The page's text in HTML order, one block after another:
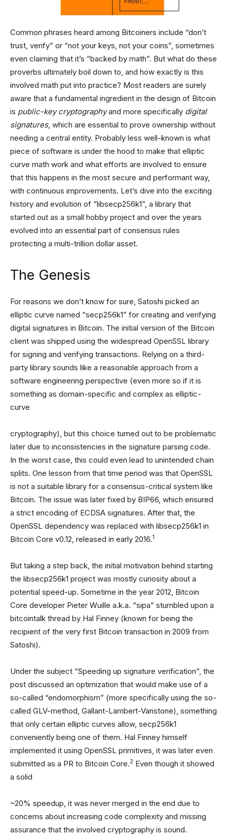
Common phrases heard among Bitcoiners include “don’t
trust, verify” or “not your keys, not your coins”, sometimes
even claiming that it’s “backed by math”. But what do these
proverbs ultimately boil down to, and how exactly is this
involved math put into practice? Most readers are surely
aware that a fundamental ingredient in the design of Bitcoin
is public-key cryptographyand more specifically digital
signatures, which are essential to prove ownership without
needing a central entity. Probably less well-known is what
piece of software is under the hood to make that elliptic
curve math work and what efforts are involved to ensure
that this happens in the most secure and performant way,
with continuous improvements. Let’s dive into the exciting
history and evolution of “libsecp256k1”, a library that
started out as a small hobby project and over the years
evolved into an essential part of consensus rules
protecting a multi-trillion dollar asset.
The Genesis
For reasons we don’t know for sure, Satoshi picked an
elliptic curve named “secp256k1” for creating and verifying
digital signatures in Bitcoin. The initial version of the Bitcoin
client was shipped using the widespread OpenSSL library
for signing and verifying transactions. Relying on a third-
party library sounds like a reasonable approach from a
software engineering perspective (even more so if it is
something as domain-specific and complex as elliptic-
curve
cryptography), but this choice turned out to be problematic
later due to inconsistencies in the signature parsing code.
In the worst case, this could even lead to unintended chain
splits. One lesson from that time period was that OpenSSL
is not a suitable library for a consensus-critical system like
Bitcoin. The issue was later fixed by BIP66, which ensured
a strict encoding of ECDSA signatures. After that, the
OpenSSL dependency was replaced with libsecp256k1 in
Bitcoin Core v0.12, released in early 2016.1
But taking a step back, the initial motivation behind starting
the libsecp256k1 project was mostly curiosity about a
potential speed-up. Sometime in the year 2012, Bitcoin
Core developer Pieter Wuille a.k.a. “sipa” stumbled upon a
bitcointalk thread by Hal Finney (known for being the
recipient of the very first Bitcoin transaction in 2009 from
Satoshi).
Under the subject “Speeding up signature verification”, the
post discussed an optimization that would make use of a
so-called “endomorphism” (more specifically using the so-
called GLV-method, Gallant-Lambert-Vanstone), something
that only certain elliptic curves allow, secp256k1
conveniently being one of them. Hal Finney himself
implemented it using OpenSSL primitives, it was later even
submitted as a PR to Bitcoin Core.2 Even though it showed
a solid
~20% speedup, it was never merged in the end due to
concerns about increasing code complexity and missing
assurance that the involved cryptography is sound.